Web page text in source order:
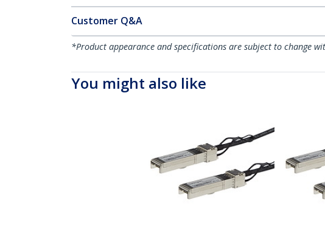
Customer Q&A
*Product appearance and specifications are subject to change
You might also like